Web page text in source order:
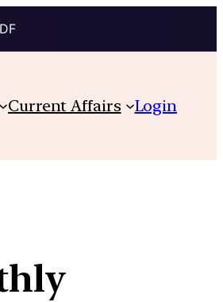
Current Affairs Login